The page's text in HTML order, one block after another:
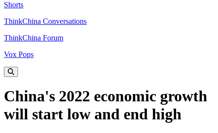
Shorts
ThinkChina Conversations
ThinkChina Forum
Vox Pops
China's 2022 economic growth
will start low and end high